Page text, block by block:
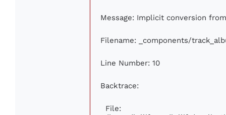
Message: Implicit conversion
Filename: _components/
Line Number: 10
Backtrace:
File: